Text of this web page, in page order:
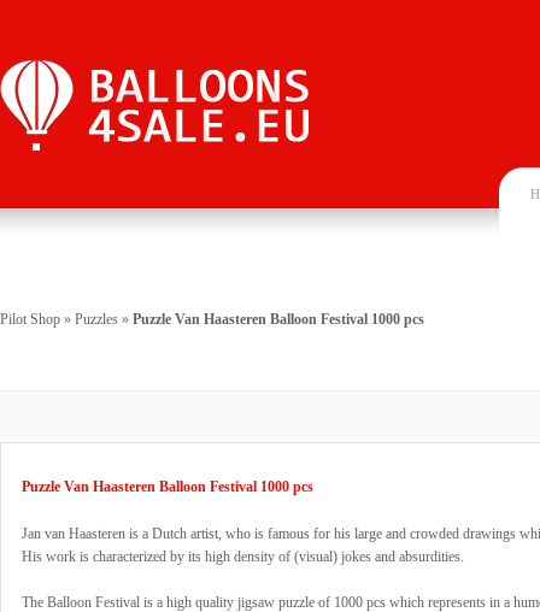
Pilot Shop » Puzzles » Puzzle Van Haasteren Balloon Festival 1000 pcs
Puzzle Van Haasteren Balloon Festival 1000 pcs
Jan van Haasteren is a Dutch artist, who is famous for his large and crowded drawings
His work is characterized by its high density of (visual) jokes and absurdities.
The Balloon Festival is a high quality jigsaw puzzle of 1000 pcs which represents in a